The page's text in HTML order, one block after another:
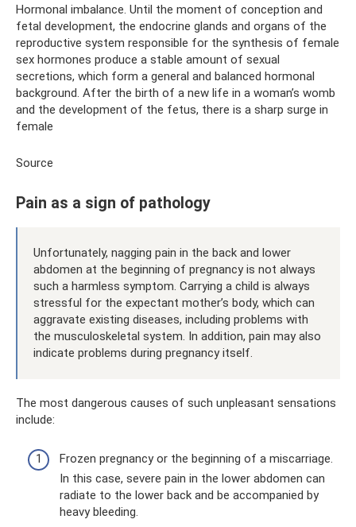
Hormonal imbalance. Until the moment of conception and
fetal development, the endocrine glands and organs of the
reproductive system responsible for the synthesis of female
sex hormones produce a stable amount of sexual
secretions, which form a general and balanced hormonal
background. After the birth of a new life in a woman’s womb
and the development of the fetus, there is a sharp surge in
female
Source
Pain as a sign of pathology
Unfortunately, nagging pain in the back and lower
abdomen at the beginning of pregnancy is not always
such a harmless symptom. Carrying a child is always
stressful for the expectant mother’s body, which can
aggravate existing diseases, including problems with
the musculoskeletal system. In addition, pain may also
indicate problems during pregnancy itself.
The most dangerous causes of such unpleasant sensations
include:
Frozen pregnancy or the beginning of a miscarriage.
In this case, severe pain in the lower abdomen can
radiate to the lower back and be accompanied by
heavy bleeding.